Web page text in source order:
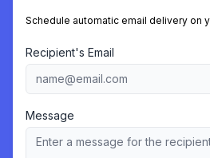
Schedule automatic email delivery on
Recipient's Email
Message